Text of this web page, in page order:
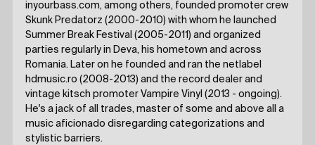
inyourbass.com, among others, founded promoter crew
Skunk Predatorz (2000-2010) with whom he launched
Summer Break Festival (2005-2011) and organized
parties regularly in Deva, his hometown and across
Romania. Later on he founded and ran the netlabel
hdmusic.ro (2008-2013) and the record dealer and
vintage kitsch promoter Vampire Vinyl (2013 - ongoing).
He's a jack of all trades, master of some and above all a
music aficionado disregarding categorizations and
stylistic barriers.